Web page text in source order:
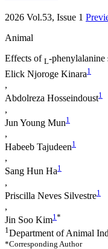
2026 Vol.53, Issue 1
Animal
Effects of L-
Elick Njoroge Kinara1
,
Abdolreza Hosseindoust1
,
Jun Young Mun1
,
Habeeb Tajudeen1
,
Sang Hun Ha1
,
Priscilla Neves Silvestre1
,
Jin Soo Kim1 *
1Department of Animal
*Corresponding Author